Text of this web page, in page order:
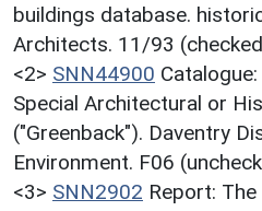
buildings database.
Architects. 11/93
<2> SNN44900
Special Architectural or
("Greenback"). Daventry
Environment. F06
<3> SNN2902 Report: